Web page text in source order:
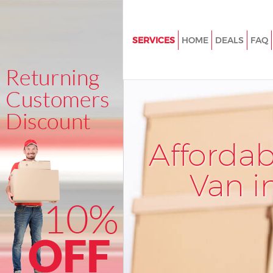
Van
SERVICES
House Removals Bank of
London
International Removals Bank
City of London
Storage Services Bank of
Student Removals Bank of
of London
Home Removals Bank of
Removals Bank of England City
HOME DEALS FAQ